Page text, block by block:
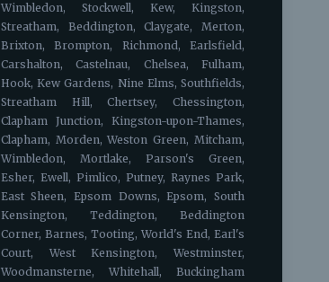
Wimbledon, Stockwell, Kew, Kingston,
Streatham, Beddington, Claygate, Merton,
Brixton, Brompton, Richmond, Earlsfield,
Carshalton, Castelnau, Chelsea, Fulham,
Hook, Kew Gardens, Nine Elms, Southfields,
Streatham Hill, Chertsey, Chessington,
Clapham Junction, Kingston-upon-Thames,
Clapham, Morden, Weston Green, Mitcham,
Wimbledon, Mortlake, Parson's Green,
Esher, Ewell, Pimlico, Putney, Raynes Park,
East Sheen, Epsom Downs, Epsom, South
Kensington, Teddington, Beddington
Corner, Barnes, Tooting, World's End, Earl's
Court, West Kensington, Westminster,
Woodmansterne, Whitehall, Buckingham